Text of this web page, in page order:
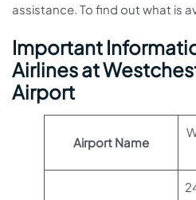
assistance. To find out what is
Important
Airlines at
Airport
Airport Name